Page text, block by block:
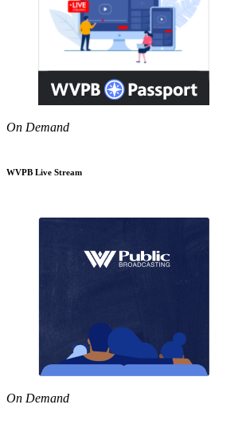
On Demand
WVPB Live Stream
On Demand